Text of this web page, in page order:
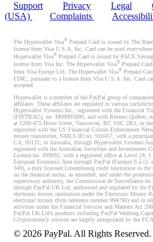
Support
Privacy Legal
(USA)
Complaints
The Hyperwallet Visa® Prepaid Card is issued by The
license from Visa U.S.A. Inc. Card can be used
Hyperwallet Visa® Prepaid Card is issued by PACE
license from Visa Inc. The Hyperwallet Visa® Prepaid
from Visa Europe Ltd. The Hyperwallet Visa® Prepaid
FDIC, pursuant to a license from Visa U.S.A. Inc. Card
accepted.
Hyperwallet is a member of the PayPal group of
affiliates. These affiliates are regulated in various
Hyperwallet Systems Inc., registered with the Financial
(FINTRAC), no. M08905000, and with Revenu Québec,
at 1200-475 Howe Street, Vancouver, BC V6C 2B3; in
registered with the US Financial Crimes Enforcement
money transmitter, NMLS ID no. 910457, with a principal
CA, 95131; in Australia, through Hyperwallet Systems
registered with the Australian Securities and Investments
Licence no. 499092, with a registered office at Level 24,
European Economic Area through PayPal (Europe) S.à
349), a duly licensed Luxembourg credit institution in
on the financial sector, as amended, and under the
supervisory authority, the Commission de Surveillance
through PayPal UK Ltd, authorised and regulated by the
electronic money institution under the Electronic Money
electronic money (firm reference number 994790) and in
activities under the Financial Services and Markets Act
PayPal UK Ltd’s products including PayPal Working
Cryptocurrency services are largely unregulated by the FCA.
© 2026 PayPal. All Rights Reserved.